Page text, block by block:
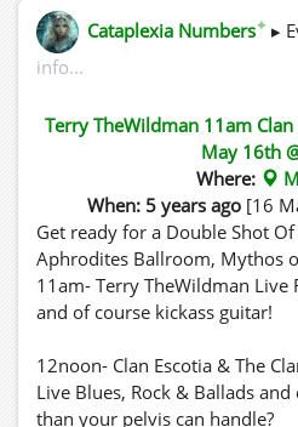
Cataplexia Numbers✦ ▸
info...
Terry TheWildman 11am
May 16th
Where:
When: 5 years ago[16
Get ready for a Double Shot
Aphrodites Ballroom, Mythos
11am- Terry TheWildman Live
and of course kickass guitar!
12noon- Clan Escotia & The
Live Blues, Rock & Ballads
than your pelvis can handle?